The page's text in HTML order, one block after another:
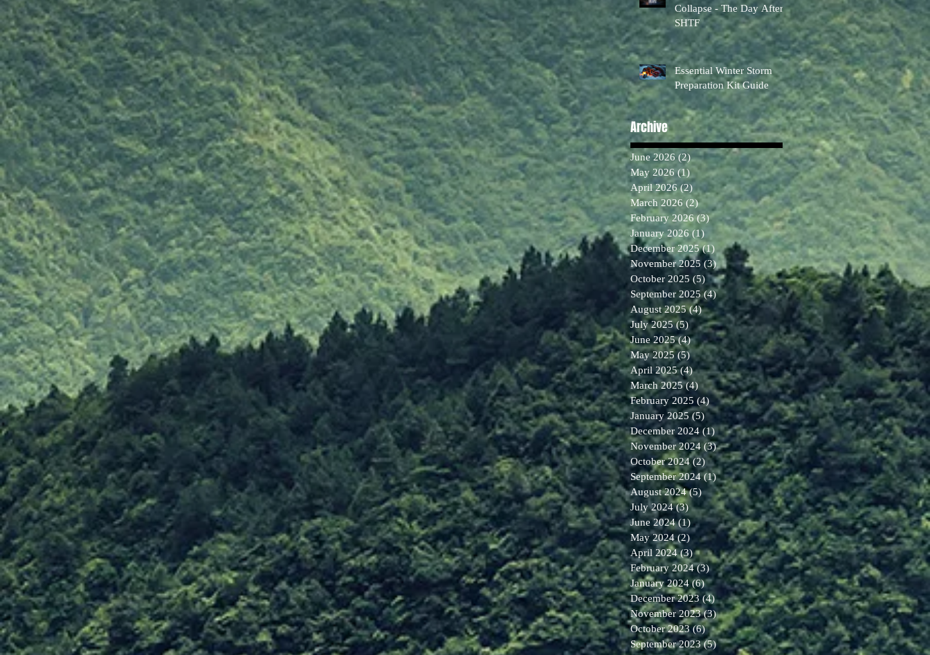
Collapse - The Day After
SHTF
Essential Winter Storm
Preparation Kit Guide
Archive
June 2026 (2)2 posts
May 2026 (1)1 post
April 2026 (2) 2 posts
March 2026 (2)2 posts
February 2026 (3)3 posts
January 2026 (1) 1 post
December 2025 (1) 1 post
November 2025 (3)3 posts
October 2025 (5)5 posts
September 2025 (4)4 posts
August 2025 (4)4 posts
July 2025 (5)5 posts
June 2025 (4)4 posts
May 2025 (5)5 posts
April 2025 (4)4 posts
March 2025 (4) 4 posts
February 2025 (4) 4 posts
January 2025 (5) 5 posts
December 2024 (1) 1 post
November 2024 (3)3 posts
October 2024 (2) 2 posts
September 2024 (1)1 post
August 2024 (5)5 posts
July 2024 (3) 3 posts
June 2024 (1)1 post
May 2024 (2)2 posts
April 2024 (3)3 posts
February 2024 (3)3 posts
January 2024 (6)6 posts
December 2023 (4)4 posts
November 2023 (3)3 posts
October 2023 (6)6 posts
September 2023 (5)5 posts